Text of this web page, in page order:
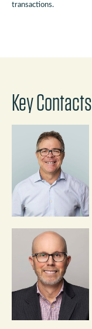
transactions.
Key Contacts